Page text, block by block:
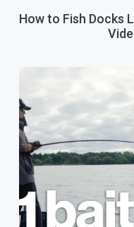
How to Fish Docks